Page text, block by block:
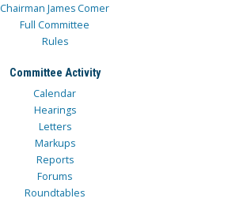
Chairman James Comer
Full Committee
Rules
Committee Activity
Calendar
Hearings
Letters
Markups
Reports
Forums
Roundtables